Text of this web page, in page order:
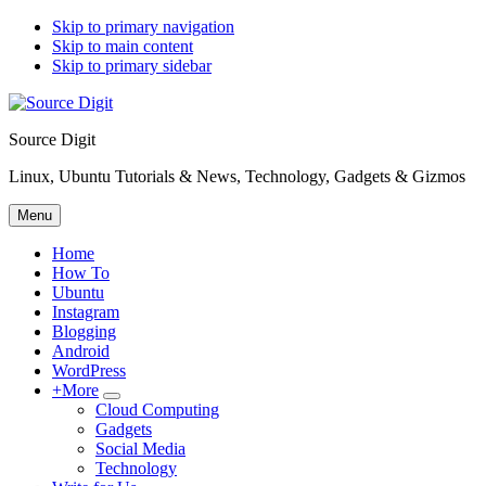
Skip to primary navigation
Skip to main content
Skip to primary sidebar
Source Digit
Linux, Ubuntu Tutorials & News, Technology, Gadgets & Gizmos
Menu
Home
How To
Ubuntu
Instagram
Blogging
Android
WordPress
+More
Submenu
Cloud Computing
Gadgets
Social Media
Technology